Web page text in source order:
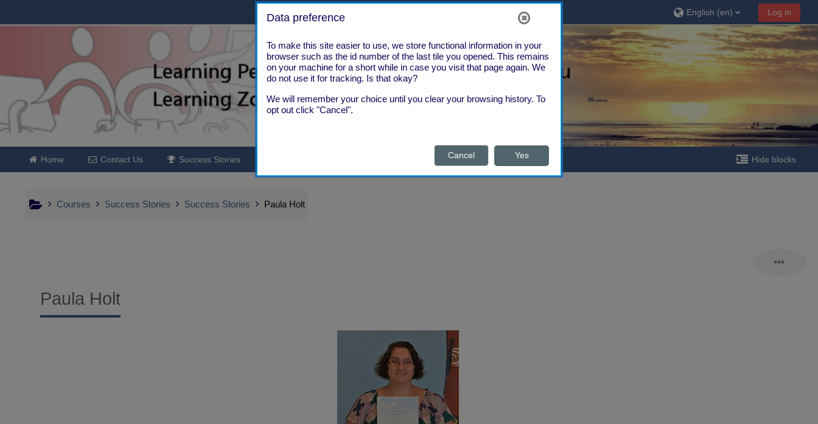
English ‎(en)‎ Log in
Home Contact Us Success Stories Hide blocks
Courses Success Stories Success Stories Paula Holt
Paula Holt
Data preference
To make this site easier to use, we store functional information in your
browser such as the id number of the last tile you opened. This remains
on your machine for a short while in case you visit that page again. We
do not use it for tracking. Is that okay?
We will remember your choice until you clear your browsing history. To
opt out click "Cancel".
Cancel Yes